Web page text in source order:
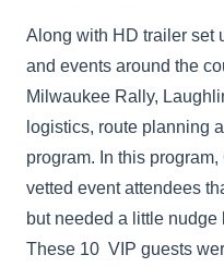
Along with HD trailer set
and events around the
Milwaukee Rally,
logistics, route planning
program. In this
vetted event attendees
but needed a little nudge
These 10 VIP guests